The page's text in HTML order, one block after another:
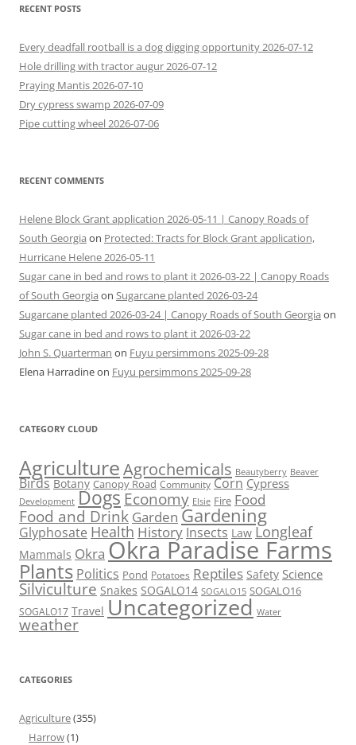
RECENT POSTS
Every deadfall rootball is a dog digging opportunity 2026-07-12
Hole drilling with tractor augur 2026-07-12
Praying Mantis 2026-07-10
Dry cypress swamp 2026-07-09
Pipe cutting wheel 2026-07-06
RECENT COMMENTS
Helene Block Grant application 2026-05-11 | Canopy Roads of
South Georgia on Protected: Tracts for Block Grant application,
Hurricane Helene 2026-05-11
Sugar cane in bed and rows to plant it 2026-03-22 | Canopy Roads
of South Georgia on Sugarcane planted 2026-03-24
Sugarcane planted 2026-03-24 | Canopy Roads of South Georgia on
Sugar cane in bed and rows to plant it 2026-03-22
John S. Quarterman on Fuyu persimmons 2025-09-28
Elena Harradineon Fuyu persimmons 2025-09-28
CATEGORY CLOUD
AgricultureAgrochemicals Beautyberry Beaver
Birds Botany Canopy Road Community Corn Cypress
Development Dogs Economy Elsie Fire Food
Food and Drink Garden Gardening
Glyphosate Health History Insects Law Longleaf
Mammals Okra Okra Paradise Farms
Plants Politics Pond Potatoes Reptiles Safety Science
Silviculture Snakes SOGALO14 SOGALO15 SOGALO16
SOGALO17 Travel Uncategorized Water
weather
CATEGORIES
Agriculture(355)
Harrow(1)